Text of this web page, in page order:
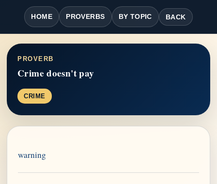
HOME PROVERBS BY TOPIC BACK
PROVERB
Crime doesn't pay
CRIME
warning